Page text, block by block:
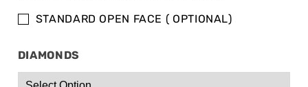
BOTTOM BOTTOM
STANDARD OPEN FACE ( OPTIONAL)
DIAMONDS